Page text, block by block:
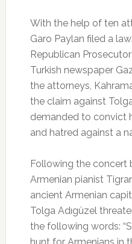
With the help of ten
Garo Paylan filed a
Republican
Turkish newspaper
the attorneys,
the claim against
demanded to convict
and hatred against a
Following the
Armenian pianist
ancient Armenian
Tolga Adıgüzel
the following words: